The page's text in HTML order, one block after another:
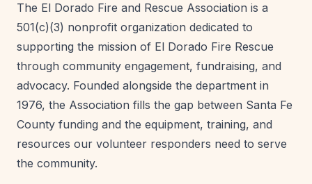
The El Dorado Fire and Rescue Association is a
501(c)(3) nonprofit organization dedicated to
supporting the mission of El Dorado Fire Rescue
through community engagement, fundraising, and
advocacy. Founded alongside the department in
1976, the Association fills the gap between Santa Fe
County funding and the equipment, training, and
resources our volunteer responders need to serve
the community.